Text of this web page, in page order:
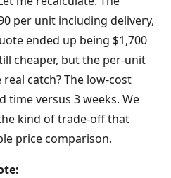
per unit including delivery,
ended up being $1,700
cheaper, but the per-unit
catch? The low-cost
time versus 3 weeks. We
kind of trade-off that
price comparison.